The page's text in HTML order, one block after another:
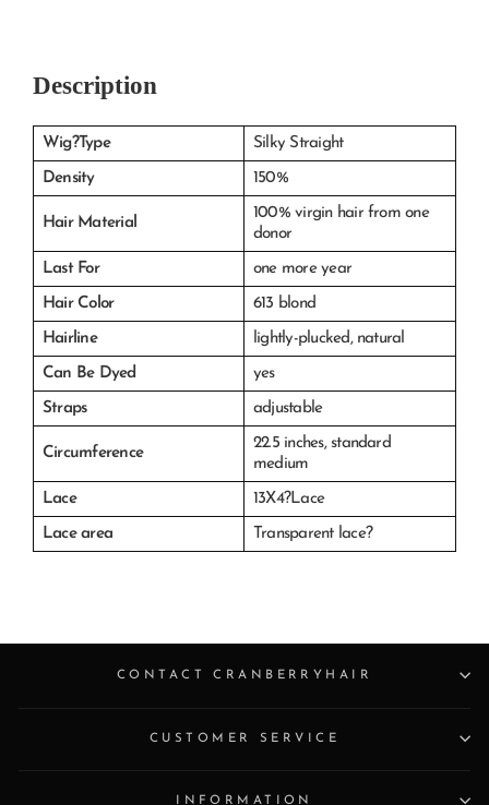
Description
Wig?Type Silky Straight
Density 150%
Hair Material
100% virgin hair from one
donor
Last For one more year
Hair Color 613 blond
Hairline lightly-plucked, natural
Can Be Dyed yes
Straps adjustable
Circumference
22.5 inches, standard
medium
Lace 13X4?Lace
Lace area Transparent lace?
CONTACT CRANBERRYHAIR
CUSTOMER SERVICE
INFORMATION